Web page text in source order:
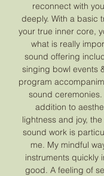
reconnect with
deeply. With a basic
your true inner core,
what is really
sound offering
singing bowl events
program
sound
addition to
lightness and joy,
sound work is
me. My mindful
instruments quickly
good. A feeling of